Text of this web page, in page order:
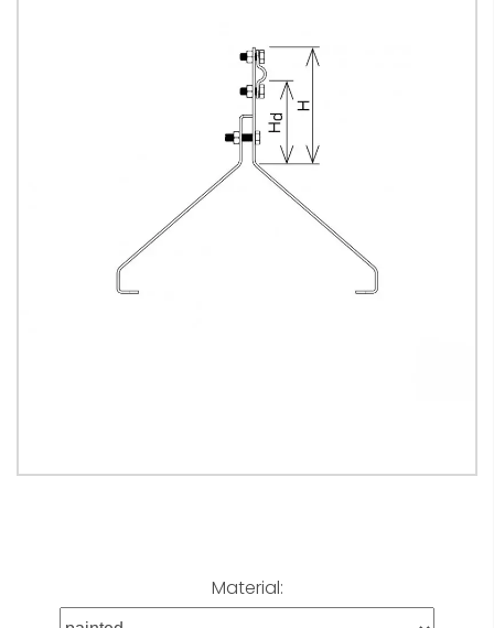
Material: